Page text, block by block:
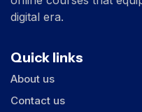
digital era.
Quick links
About us
Contact us